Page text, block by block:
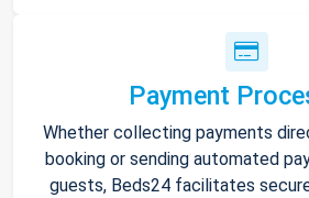
Payment
Whether collecting payments
booking or sending automated
guests, Beds24 facilitates